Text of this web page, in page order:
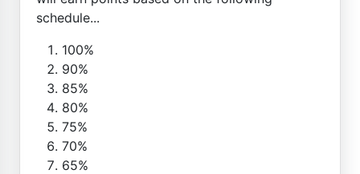
schedule...
100%
90%
85%
80%
75%
70%
65%